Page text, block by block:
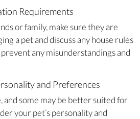
Requirements
or family, make sure they are
a pet and discuss any house rules
any misunderstandings and
and Preferences
and some may be better suited for
your pet’s personality and